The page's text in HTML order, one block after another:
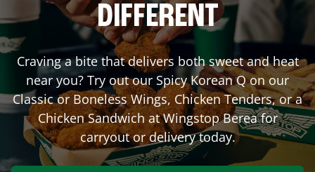
DIFFERENT
Craving a bite that delivers both sweet and heat
near you? Try out our Spicy Korean Q on our
Classic or Boneless Wings, Chicken Tenders, or a
Chicken Sandwich at WingstopBereafor
carryout or delivery today.